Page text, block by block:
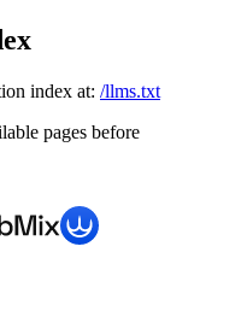
index at: /llms.txt
pages before